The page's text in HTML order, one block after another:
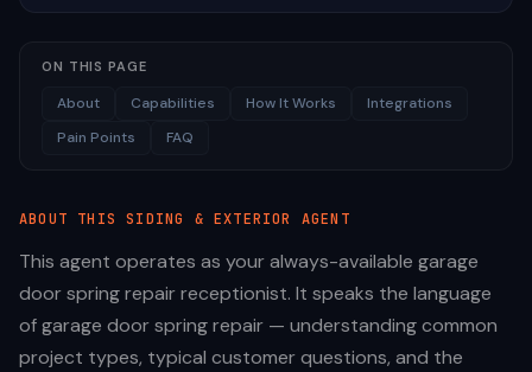
ON THIS PAGE
About Capabilities How It Works
Integrations
Pain Points
FAQ
ABOUT THISSIDING & EXTERIOR AGENT
This agent operates as your always-available garage
door spring repair receptionist. It speaks the language
of garage door spring repair — understanding common
project types, typical customer questions, and the